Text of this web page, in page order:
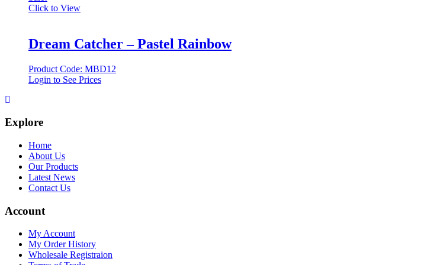
Click to View
Dream Catcher – Pastel Rainbow
Product Code: MBD12
Login to See Prices
Explore
Home
About Us
Our Products
Latest News
Contact Us
Account
My Account
My Order History
Wholesale Registraion